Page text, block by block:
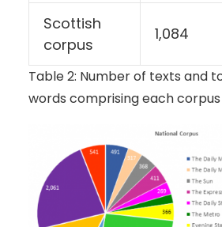
Scottish
corpus
1,084
Table 2: Number of texts and
words comprising each corpus